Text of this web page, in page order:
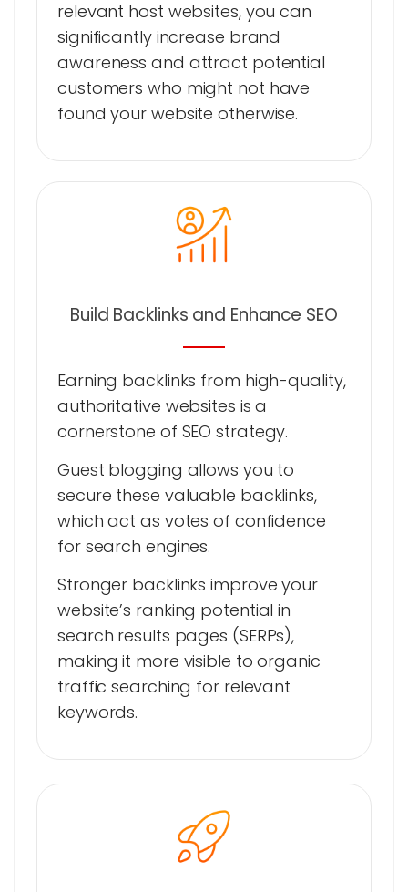
relevant host websites, you can
significantly increase brand
awareness and attract potential
customers who might not have
found your website otherwise.
Build Backlinks and Enhance SEO
Earning backlinks from high-quality,
authoritative websites is a
cornerstone of SEO strategy.
Guest blogging allows you to
secure these valuable backlinks,
which act as votes of confidence
for search engines.
Stronger backlinks improve your
website’s ranking potential in
search results pages (SERPs),
making it more visible to organic
traffic searching for relevant
keywords.